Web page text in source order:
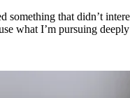
something that didn’t
what I’m pursuing